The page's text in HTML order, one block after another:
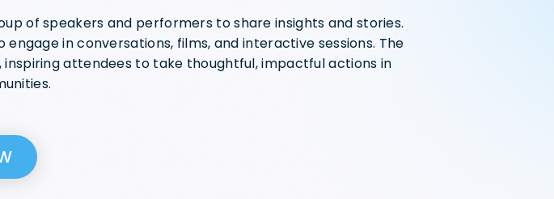
of speakers and performers to share insights and stories.
in conversations, films, and interactive sessions. The
attendees to take thoughtful, impactful actions in